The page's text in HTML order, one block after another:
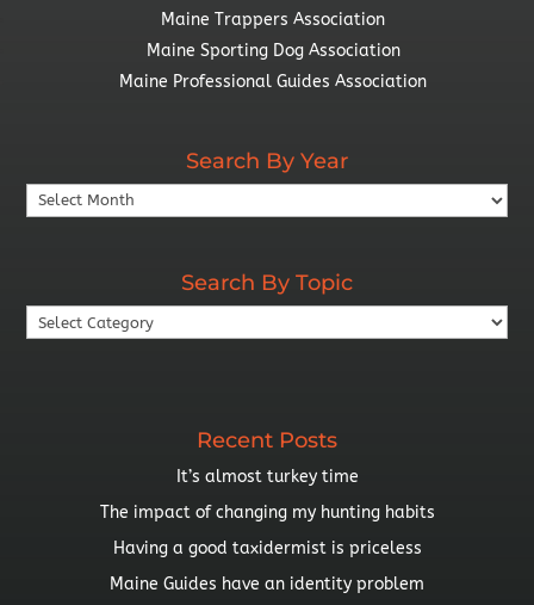
Maine Trappers Association
Maine Sporting Dog Association
Maine Professional Guides Association
Search By Year
Search
By
Search By Topic
Search
By
Recent Posts
It’s almost turkey time
The impact of changing my hunting habits
Having a good taxidermist is priceless
Maine Guides have an identity problem